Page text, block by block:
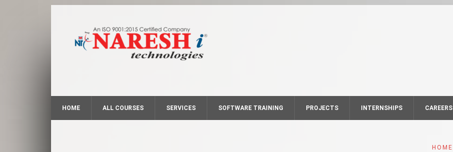
HOME ALL COURSES SERVICES SOFTWARE TRAINING PROJECTS INTERNSHIPS CAREERS
HOME